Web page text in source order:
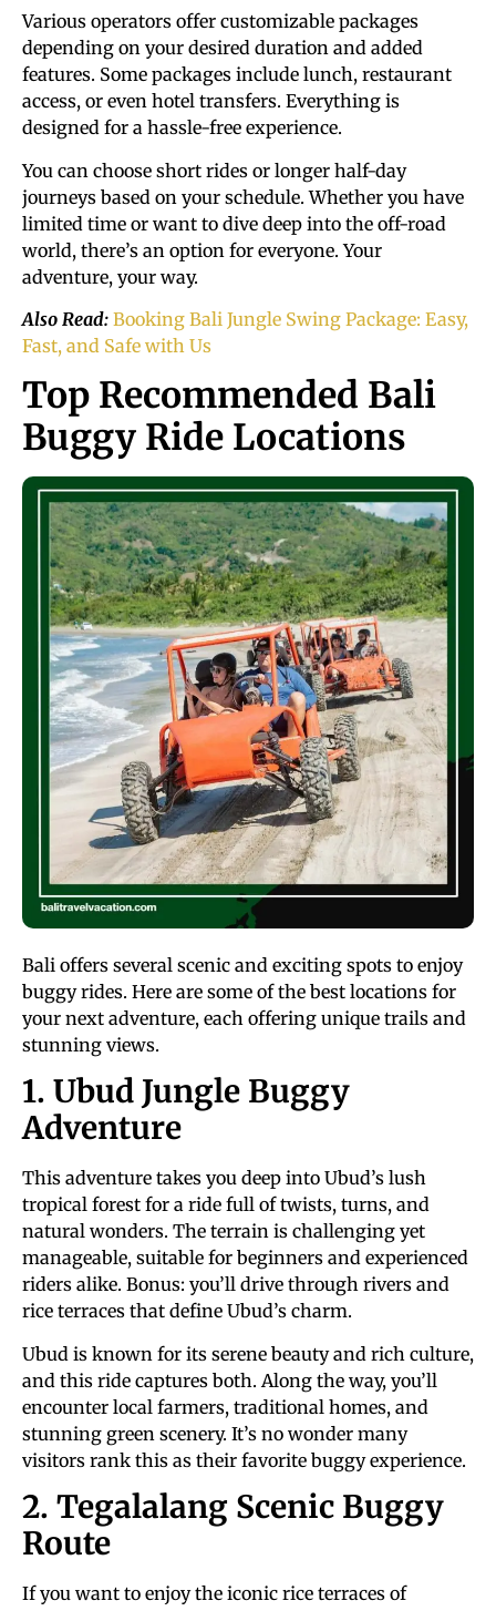
Various operators offer customizable packages
depending on your desired duration and added
features. Some packages include lunch, restaurant
access, or even hotel transfers. Everything is
designed for a hassle-free experience.
You can choose short rides or longer half-day
journeys based on your schedule. Whether you have
limited time or want to dive deep into the off-road
world, there’s an option for everyone. Your
adventure, your way.
Also Read: Booking Bali Jungle Swing Package: Easy,
Fast, and Safe with Us
Top Recommended Bali
Buggy Ride Locations
Bali offers several scenic and exciting spots to enjoy
buggy rides. Here are some of the best locations for
your next adventure, each offering unique trails and
stunning views.
1. Ubud Jungle Buggy
Adventure
This adventure takes you deep into Ubud’s lush
tropical forest for a ride full of twists, turns, and
natural wonders. The terrain is challenging yet
manageable, suitable for beginners and experienced
riders alike. Bonus: you’ll drive through rivers and
rice terraces that define Ubud’s charm.
Ubud is known for its serene beauty and rich culture,
and this ride captures both. Along the way, you’ll
encounter local farmers, traditional homes, and
stunning green scenery. It’s no wonder many
visitors rank this as their favorite buggy experience.
2. Tegalalang Scenic Buggy
Route
If you want to enjoy the iconic rice terraces of